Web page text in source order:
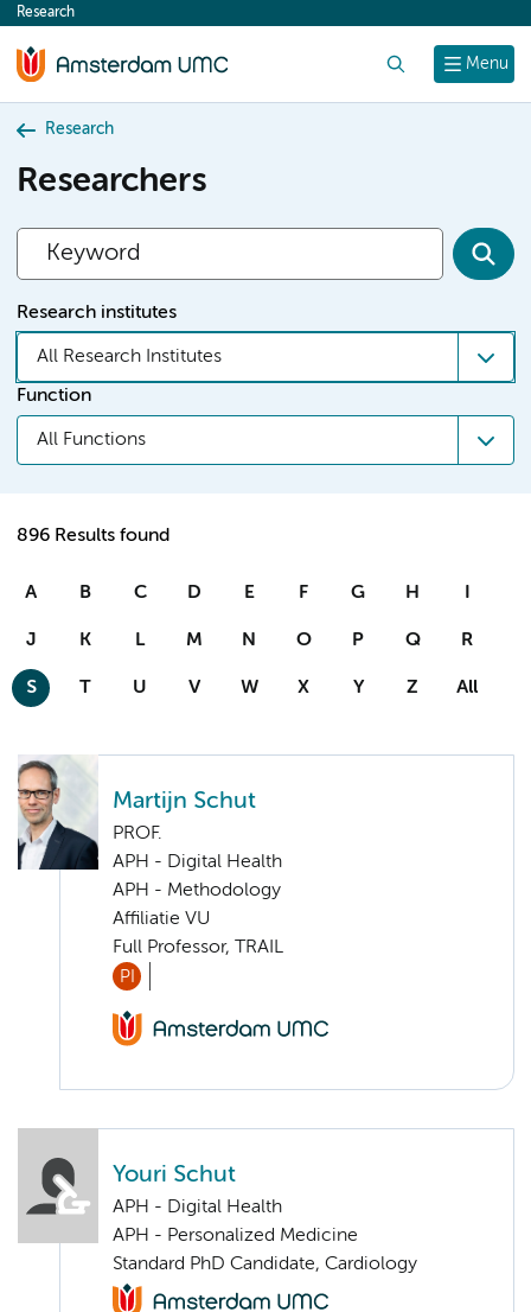
content
Menu
Research
Research
Researchers
Research institutes
All Research Institutes
Function
All Functions
896 Results found
A B C D E F G H I
J K L M N O P Q R
S T U V W X Y Z All
Martijn Schut
PROF.
APH - Digital Health
APH - Methodology
Affiliatie VU
Full Professor, TRAIL
PI
Youri Schut
APH - Digital Health
APH - Personalized Medicine
Standard PhD Candidate, Cardiology